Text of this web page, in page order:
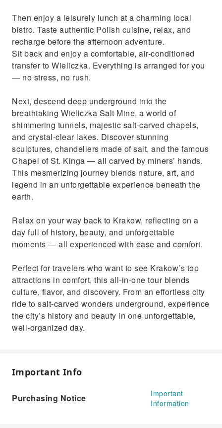
Then enjoy a leisurely lunch at a charming local
bistro. Taste authentic Polish cuisine, relax, and
recharge before the afternoon adventure.
Sit back and enjoy a comfortable, air-conditioned
transfer to Wieliczka. Everything is arranged for you
— no stress, no rush.
Next, descend deep underground into the
breathtaking Wieliczka Salt Mine, a world of
shimmering tunnels, majestic salt-carved chapels,
and crystal-clear lakes. Discover stunning
sculptures, chandeliers made of salt, and the famous
Chapel of St. Kinga — all carved by miners’ hands.
This mesmerizing journey blends nature, art, and
legend in an unforgettable experience beneath the
earth.
Relax on your way back to Krakow, reflecting on a
day full of history, beauty, and unforgettable
moments — all experienced with ease and comfort.
Perfect for travelers who want to see Krakow’s top
attractions in comfort, this all-in-one tour blends
culture, flavor, and discovery. From an effortless city
ride to salt-carved wonders underground, experience
the city’s history and beauty in one unforgettable,
well-organized day.
Important Info
Purchasing Notice
Important
Information